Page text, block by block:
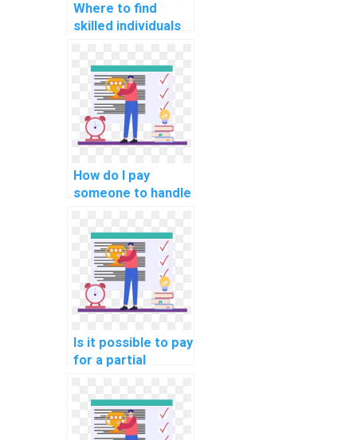
Where to find
skilled individuals
completion?
How do I pay
someone to handle
science
assignment?
Is it possible to pay
for a partial
computer science
assignment?